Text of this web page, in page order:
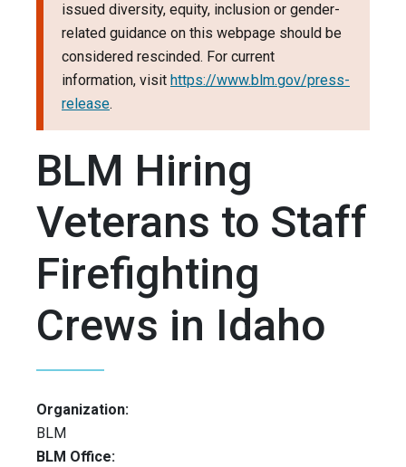
issued diversity, equity, inclusion or gender-
related guidance on this webpage should be
considered rescinded. For current
information, visit https://www.blm.gov/press-
release.
BLM Hiring
Veterans to Staff
Firefighting
Crews in Idaho
Organization:
BLM
BLM Office: